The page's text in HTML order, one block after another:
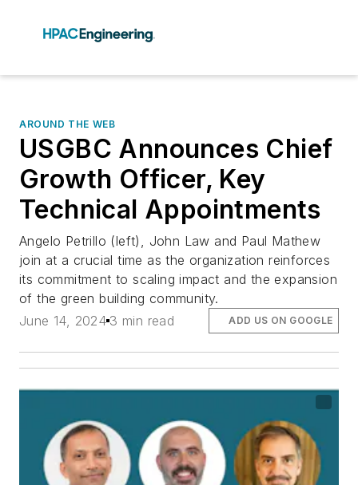
AROUND THE WEB
USGBC Announces Chief
Growth Officer, Key
Technical Appointments
Angelo Petrillo (left), John Law and Paul Mathew
join at a crucial time as the organization reinforces
its commitment to scaling impact and the expansion
of the green building community.
June 14, 2024 3 min read ADD US ON GOOGLE